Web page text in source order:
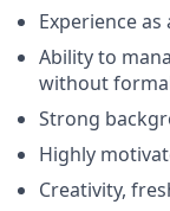
Experience
Ability to
without
Strong
Highly
Creativity,